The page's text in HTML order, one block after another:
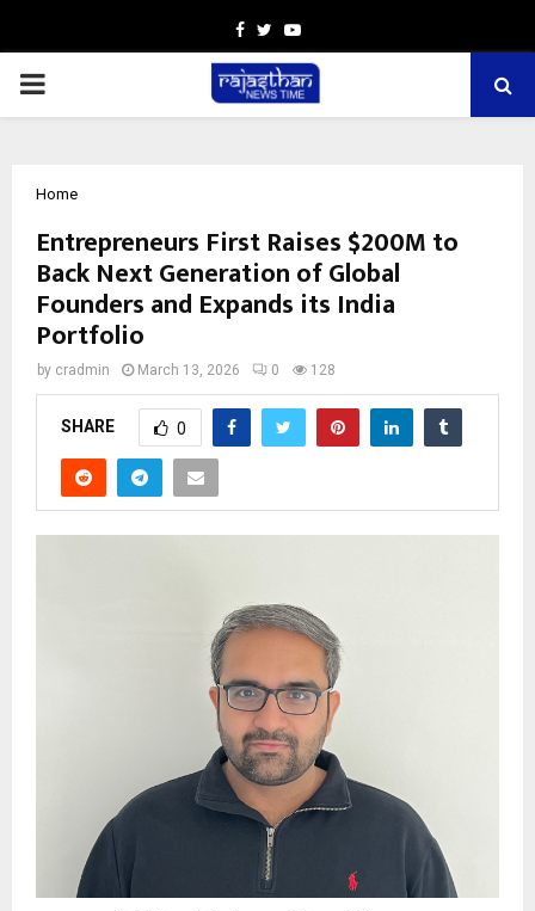
Facebook
TwitterYoutube
PRIMARY
Home
Entrepreneurs First Raises $200M to
Back Next Generation of Global
Founders and Expands its India
Portfolio
by cradmin March 13, 2026 0 128
SHARE 0